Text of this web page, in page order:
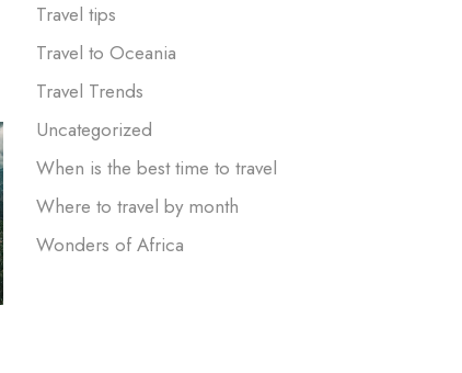
Travel tips
Travel to Oceania
Travel Trends
Uncategorized
When is the best time to travel
Where to travel by month
Wonders of Africa